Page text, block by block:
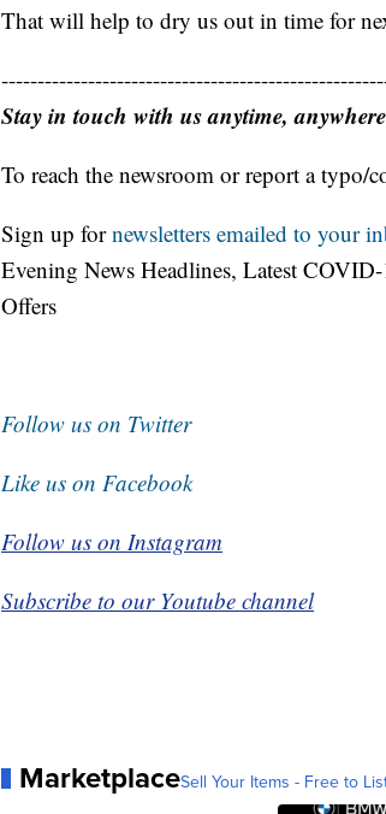
That will help to dry us out in time for
Stay in touch with us anytime,
To reach the newsroom or report a typo/
Sign up fornewsletters emailed to your
Evening News Headlines, Latest
Offers
Follow us on Twitter
Like us on Facebook
Follow us on Instagram
Subscribe to our Youtube channel
MarketplaceSell Your Items - Free to